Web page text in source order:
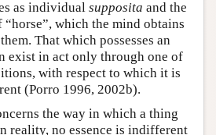
as individual supposita and the
which the mind obtains
That which possesses an
exist in act only through one of
with respect to which it is
(Porro 1996, 2002b).
the way in which a thing
reality, no essence is indifferent